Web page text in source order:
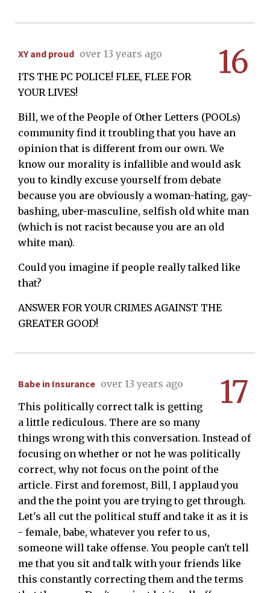
16
XY and proud over 13 years ago
ITS THE PC POLICE! FLEE, FLEE FOR
YOUR LIVES!
Bill, we of the People of Other Letters (POOLs)
community find it troubling that you have an
opinion that is different from our own. We
know our morality is infallible and would ask
you to kindly excuse yourself from debate
because you are obviously a woman-hating, gay-
bashing, uber-masculine, selfish old white man
(which is not racist because you are an old
white man).
Could you imagine if people really talked like
that?
ANSWER FOR YOUR CRIMES AGAINST THE
GREATER GOOD!
17
Babe in Insurance over 13 years ago
This politically correct talk is getting
a little rediculous. There are so many
things wrong with this conversation. Instead of
focusing on whether or not he was politically
correct, why not focus on the point of the
article. First and foremost, Bill, I applaud you
and the the point you are trying to get through.
Let's all cut the political stuff and take it as it is
- female, babe, whatever you refer to us,
someone will take offense. You people can't tell
me that you sit and talk with your friends like
this constantly correcting them and the terms